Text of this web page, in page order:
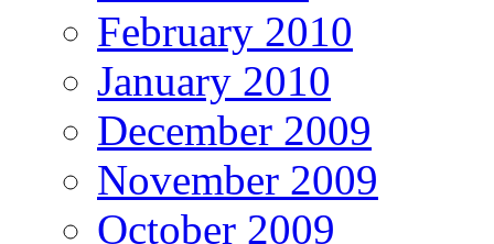
February 2010
January 2010
December 2009
November 2009
October 2009